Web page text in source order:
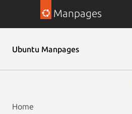
Manpages
Ubuntu Manpages
Home